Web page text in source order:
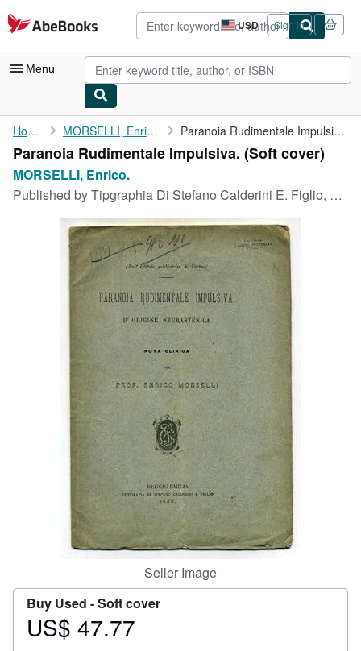
Skip to main content
AbeBooks.com USD
Site
shopping
preferences
Sign in
Menu
My Account
My Purchases
Advanced Search
Rare Books
Art & Collectibles
CLOSE
Home MORSELLI, Enrico. Paranoia Rudimentale Impulsiva.
Paranoia Rudimentale Impulsiva. (Soft cover)
MORSELLI, Enrico.
Published byTipgraphia Di Stefano Calderini E. Figlio, Reggiio-Emilia, 1886
Seller Image
Buy Used -Soft cover
Price
US$ 47.77